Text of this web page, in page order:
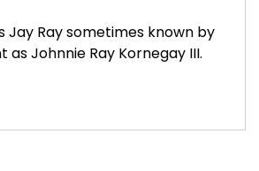
Jay Ray sometimes known by
Johnnie Ray Kornegay III.